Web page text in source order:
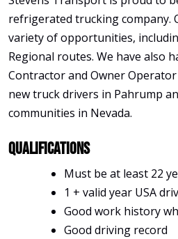
refrigerated trucking company.
variety of opportunities,
Regional routes. We have also
Contractor and Owner
new truck drivers in Pahrump
communities in Nevada.
Qualifications
Must be at least 22
1 + valid year USA
Good work history
Good driving record